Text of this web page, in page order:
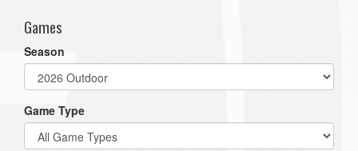
Games
Season
Game Type